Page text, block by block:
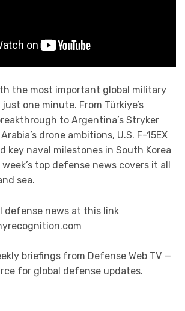
the most important global military
one minute. From Türkiye’s
to Argentina’s Stryker
drone ambitions, U.S. F-15EX
key naval milestones in South Korea
top defense news covers it all
sea.
defense news at this link
briefings from Defense Web TV —
for global defense updates.